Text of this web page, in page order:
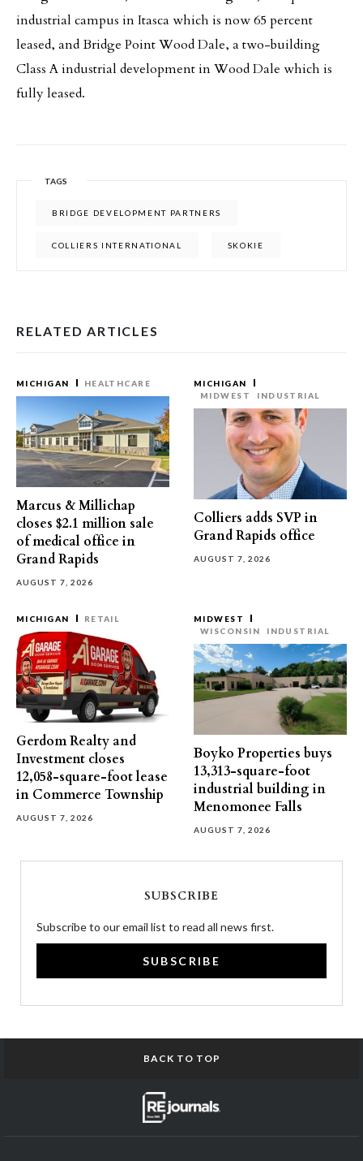
industrial campus in Itasca which is now 65 percent
leased, and Bridge Point Wood Dale, a two-building
Class A industrial development in Wood Dale which is
fully leased.
TAGS
BRIDGE DEVELOPMENT PARTNERS
COLLIERS INTERNATIONAL SKOKIE
RELATED ARTICLES
MICHIGAN HEALTHCARE
Marcus & Millichap
closes $2.1 million sale
of medical office in
Grand Rapids
AUGUST 7, 2026
MICHIGAN
MIDWEST
INDUSTRIAL
Colliers adds SVP in
Grand Rapids office
AUGUST 7, 2026
MICHIGAN RETAIL
Gerdom Realty and
Investment closes
12,058-square-foot lease
in Commerce Township
AUGUST 7, 2026
MIDWEST
WISCONSIN
INDUSTRIAL
Boyko Properties buys
13,313-square-foot
industrial building in
Menomonee Falls
AUGUST 7, 2026
SUBSCRIBE
Subscribe to our email list to read all news first.
SUBSCRIBE
BACK TO TOP